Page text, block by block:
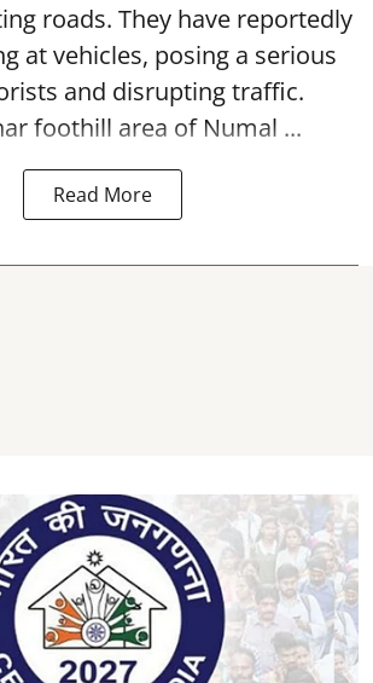
roads. They have reportedly
at vehicles, posing a serious
and disrupting traffic.
foothill area of Numal ...
Read More